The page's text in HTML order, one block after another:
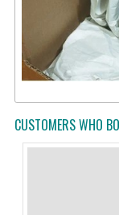
CUSTOMERS WHO